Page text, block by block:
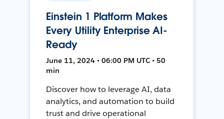
Einstein 1 Platform Makes
Every Utility Enterprise AI-
Ready
June 11, 2024 • 06:00 PM UTC • 50
min
Discover how to leverage AI, data
analytics, and automation to build
trust and drive operational